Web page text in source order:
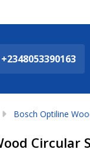
Bosch Optiline
Circular